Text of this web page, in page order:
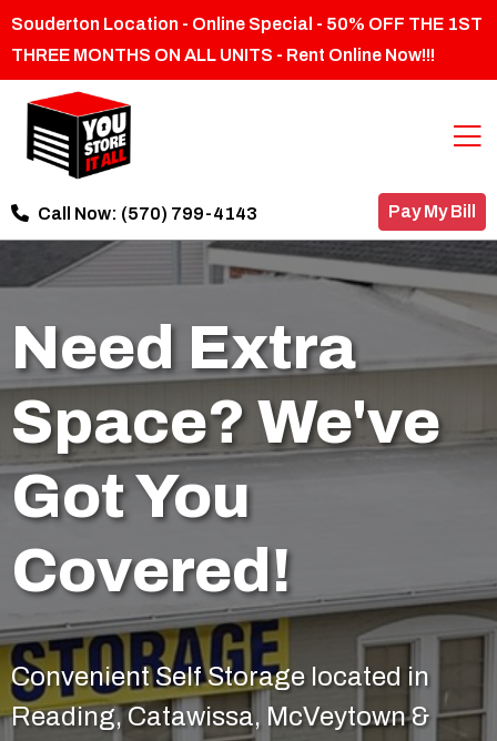
Souderton Location - Online Special - 50% OFF THE 1ST
THREE MONTHS ON ALL UNITS - Rent Online Now!!!
Call Now: (570) 799-4143 Pay My Bill
Need Extra
Space? We've
Got You
Covered!
Convenient Self Storage located in
Reading, Catawissa, McVeytown &